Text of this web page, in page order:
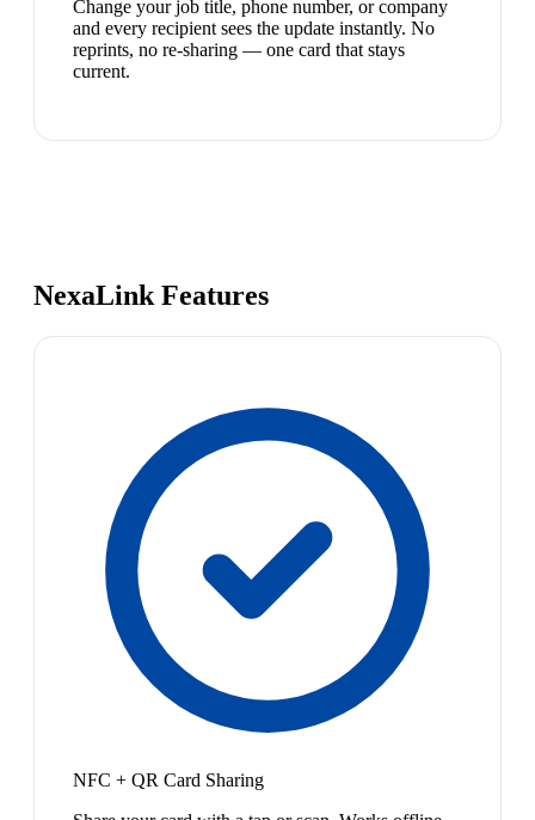
Change your job title, phone number, or company
and every recipient sees the update instantly. No
reprints, no re-sharing — one card that stays
current.
NexaLink Features
NFC + QR Card Sharing